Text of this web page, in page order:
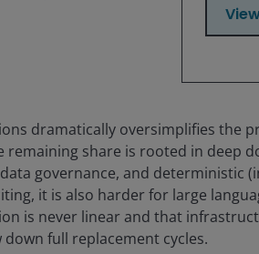
dramatically oversimplifies the
remaining share is rooted in deep
governance, and deterministic
it is also harder for large
is never linear and that
full replacement cycles.